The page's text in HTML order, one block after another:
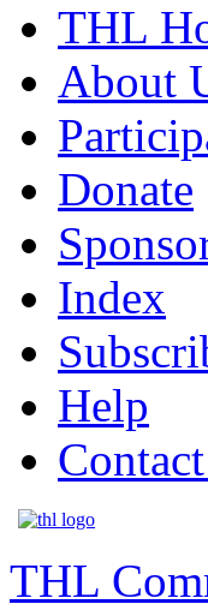
THL
About
Donate
Index
Help
THL